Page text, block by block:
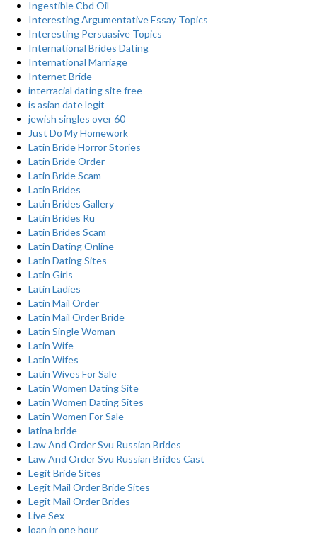
Ingestible Cbd Oil
Interesting Argumentative Essay Topics
Interesting Persuasive Topics
International Brides Dating
International Marriage
Internet Bride
interracial dating site free
is asian date legit
jewish singles over 60
Just Do My Homework
Latin Bride Horror Stories
Latin Bride Order
Latin Bride Scam
Latin Brides
Latin Brides Gallery
Latin Brides Ru
Latin Brides Scam
Latin Dating Online
Latin Dating Sites
Latin Girls
Latin Ladies
Latin Mail Order
Latin Mail Order Bride
Latin Single Woman
Latin Wife
Latin Wifes
Latin Wives For Sale
Latin Women Dating Site
Latin Women Dating Sites
Latin Women For Sale
latina bride
Law And Order Svu Russian Brides
Law And Order Svu Russian Brides Cast
Legit Bride Sites
Legit Mail Order Bride Sites
Legit Mail Order Brides
Live Sex
loan in one hour